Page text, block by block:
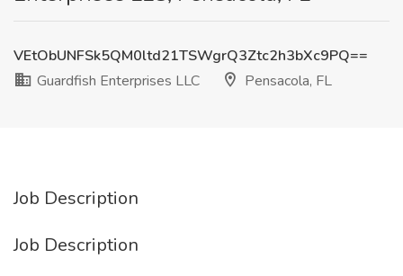
VEtObUNFSk5QM0ltd21TSWgrQ3Ztc2h3bXc9PQ==
Guardfish Enterprises LLC
Pensacola, FL
Job Description
Job Description